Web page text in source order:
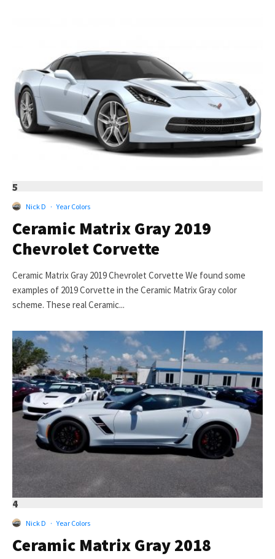
5
Nick D · Year Colors
Ceramic Matrix Gray 2019
Chevrolet Corvette
Ceramic Matrix Gray 2019 Chevrolet Corvette We found some
examples of 2019 Corvette in the Ceramic Matrix Gray color
scheme. These real Ceramic...
4
Nick D · Year Colors
Ceramic Matrix Gray 2018